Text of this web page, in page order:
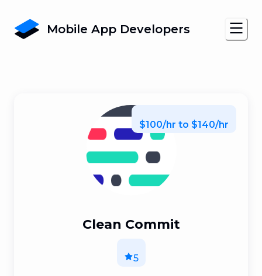
Mobile App Developers
$100/hr to $140/hr
Clean Commit
5